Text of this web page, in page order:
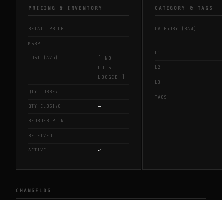
PRICING & INVENTORY
RETAIL PRICE —
MSRP —
COST (AVG)
[ NO
LOTS
LOGGED ]
QTY CURRENT —
QTY CLOSING —
REORDER POINT —
RECEIVED —
ACTIVE ✓
CATEGORY & TAGS
CATEGORY (RAW)
L1
L2
L3
TAGS
CHANGELOG